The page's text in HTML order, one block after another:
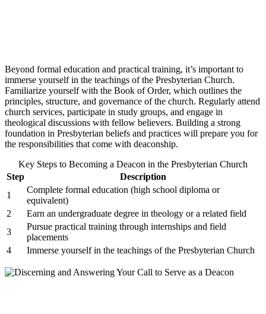
Beyond formal education and practical training, it’s important to
immerse yourself in the teachings of the Presbyterian Church.
Familiarize yourself with the Book of Order, which outlines the
principles, structure, and governance of the church. Regularly attend
church services, participate in study groups, and engage in
theological discussions with fellow believers. Building a strong
foundation in Presbyterian beliefs and practices will prepare you for
the responsibilities that come with deaconship.
Key Steps to Becoming a Deacon in the Presbyterian Church
Step
Description
1
Complete formal education (high school diploma or
equivalent)
2
Earn an undergraduate degree in theology or a related field
3
Pursue practical training through internships and field
placements
4
Immerse yourself in the teachings of the Presbyterian Church